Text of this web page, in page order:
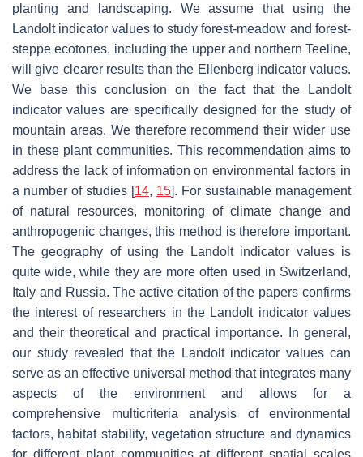
planting and landscaping. We assume that using the
Landolt indicator values to study forest-meadow and forest-
steppe ecotones, including the upper and northern Teeline,
will give clearer results than the Ellenberg indicator values.
We base this conclusion on the fact that the Landolt
indicator values are specifically designed for the study of
mountain areas. We therefore recommend their wider use
in these plant communities. This recommendation aims to
address the lack of information on environmental factors in
a number of studies [14, 15]. For sustainable management
of natural resources, monitoring of climate change and
anthropogenic changes, this method is therefore important.
The geography of using the Landolt indicator values is
quite wide, while they are more often used in Switzerland,
Italy and Russia. The active citation of the papers confirms
the interest of researchers in the Landolt indicator values
and their theoretical and practical importance. In general,
our study revealed that the Landolt indicator values can
serve as an effective universal method that integrates many
aspects of the environment and allows for a
comprehensive multicriteria analysis of environmental
factors, habitat stability, vegetation structure and dynamics
for different plant communities at different spatial scales